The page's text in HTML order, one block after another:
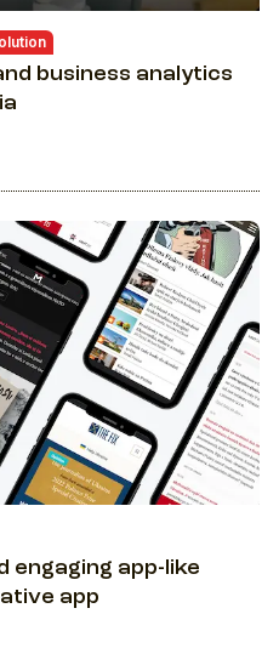
business analytics
engaging app-like
app